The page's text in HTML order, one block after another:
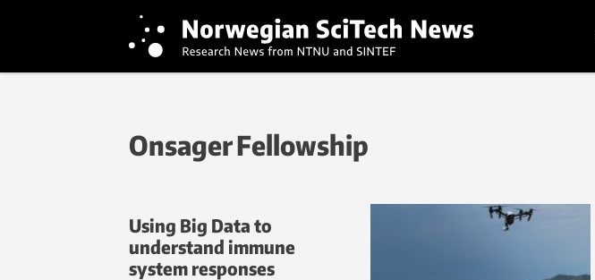
Onsager Fellowship
Using Big Data to
understand immune
system responses